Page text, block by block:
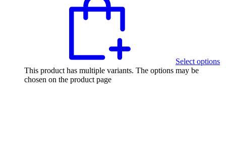
Select options
This product has multiple variants. The options may be
chosen on the product page